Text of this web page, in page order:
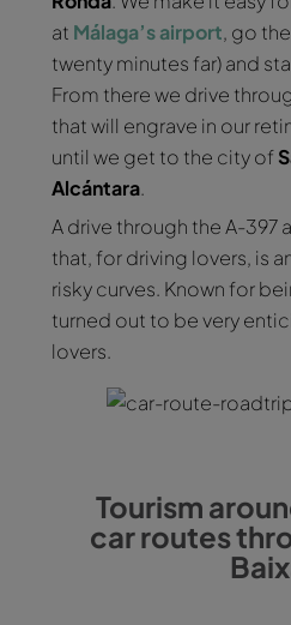
at Málaga’s airport, go
twenty minutes far) and
From there we drive
that will engrave in our
until we get to the city of
Alcántara.
A drive through the A-397
that, for driving lovers, is
risky curves. Known for
turned out to be very
lovers.
Tourism
car routes